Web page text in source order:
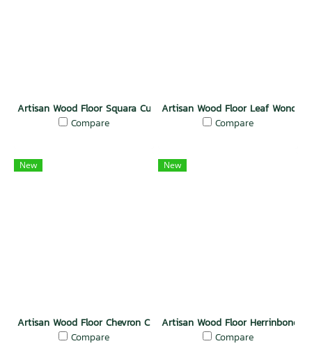
Artisan Wood Floor Squara Curve
Compare
Artisan Wood Floor Leaf Wonder
Compare
New
Artisan Wood Floor Chevron Charm
Compare
New
Artisan Wood Floor Herrinbone
Compare